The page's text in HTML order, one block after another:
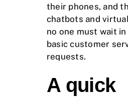
their phones, and
chatbots and
no one must wait
basic customer
requests.
A quick